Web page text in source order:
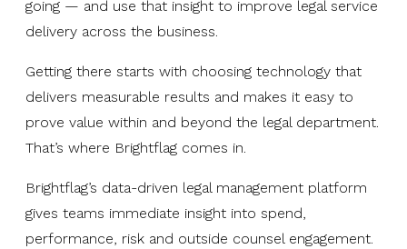
going — and use that insight to improve legal service
delivery across the business.
Getting there starts with choosing technology that
delivers measurable results and makes it easy to
prove value within and beyond the legal department.
That’s where Brightflag comes in.
Brightflag’s data-driven legal management platform
gives teams immediate insight into spend,
performance, risk and outside counsel engagement.